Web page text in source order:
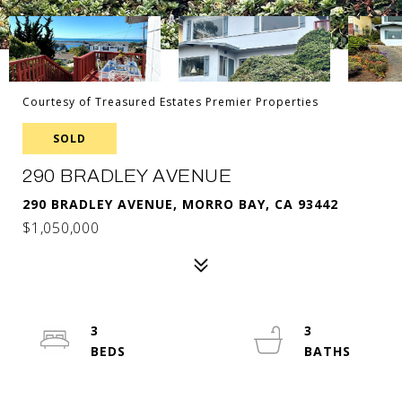
Courtesy of Treasured Estates Premier Properties
SOLD
290 BRADLEY AVENUE
290 BRADLEY AVENUE, MORRO BAY, CA 93442
$1,050,000
3
3